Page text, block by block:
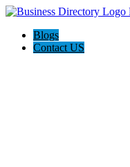
Blogs
Contact US